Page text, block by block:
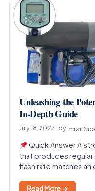
Unleashing the
In-Depth Guide
July 18, 2023 byImran
Quick Answer A
that produces
flash rate matches an
Read More →